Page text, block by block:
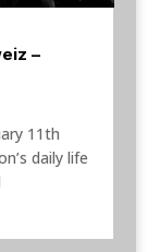
–
11th
daily life